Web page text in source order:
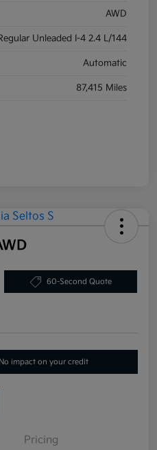
AWD
Unleaded I-4 2.4 L/144
Automatic
87,415 Miles
60-Second Quote
No impact on your credit
Pricing